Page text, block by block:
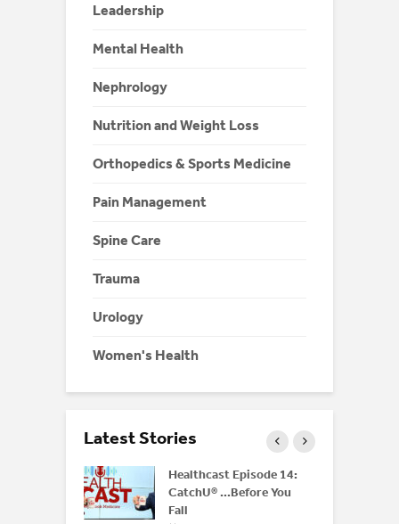
Leadership
Mental Health
Nephrology
Nutrition and Weight Loss
Orthopedics & Sports Medicine
Pain Management
Spine Care
Trauma
Urology
Women's Health
Latest Stories
Healthcast Episode 14:
CatchU® …Before You
Fall